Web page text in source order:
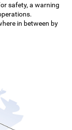
safety, a warning
in between by